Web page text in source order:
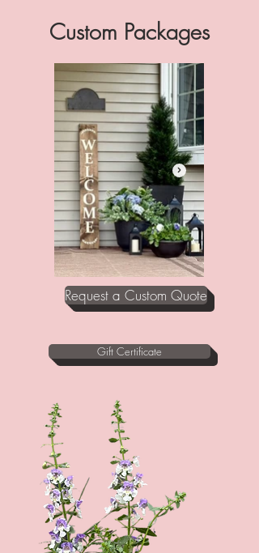
Custom Packages
Request a Custom Quote
Gift Certificate